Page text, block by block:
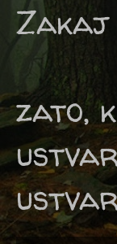
Zakaj
zato,